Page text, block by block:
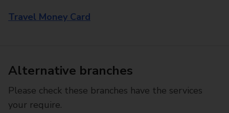
Travel Money Card
Alternative branches
Please check these branches have the services
your require.